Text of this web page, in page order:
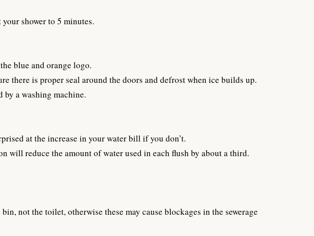
shower to 5 minutes.
blue and orange logo.
there is proper seal around the doors and defrost when ice builds up.
a washing machine.
at the increase in your water bill if you don’t.
reduce the amount of water used in each flush by about a third.
not the toilet, otherwise these may cause blockages in the sewerage